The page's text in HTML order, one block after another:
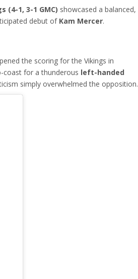
(4-1, 3-1 GMC) showcased a balanced,
debut of Kam Mercer.
the scoring for the Vikings in
coast for a thunderous left-handed
simply overwhelmed the opposition.